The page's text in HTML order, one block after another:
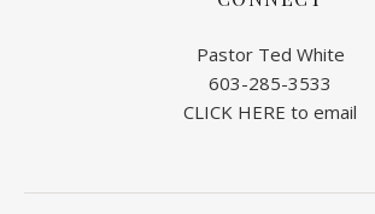
Pastor Ted White
603-285-3533
CLICK HERE to email